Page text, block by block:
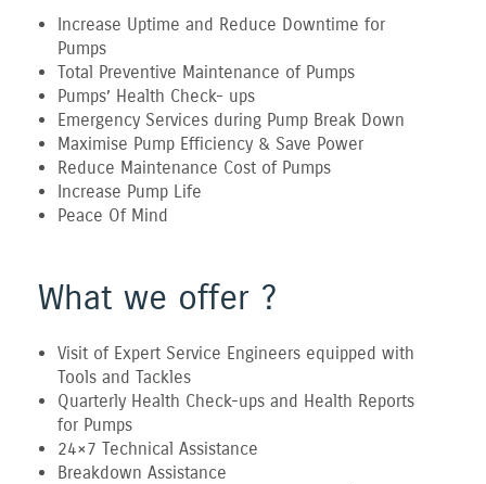
Increase Uptime and Reduce Downtime for
Pumps
Total Preventive Maintenance of Pumps
Pumps’ Health Check- ups
Emergency Services during Pump Break Down
Maximise Pump Efficiency & Save Power
Reduce Maintenance Cost of Pumps
Increase Pump Life
Peace Of Mind
What we offer ?
Visit of Expert Service Engineers equipped with
Tools and Tackles
Quarterly Health Check-ups and Health Reports
for Pumps
24×7 Technical Assistance
Breakdown Assistance